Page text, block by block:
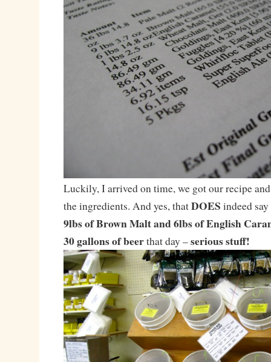
Luckily, I arrived on time, we got our recipe
the ingredients. And yes, thatDOES indeed say
9lbs of Brown Malt and 6lbs of English
30 gallons of beerthat day –serious stuff!